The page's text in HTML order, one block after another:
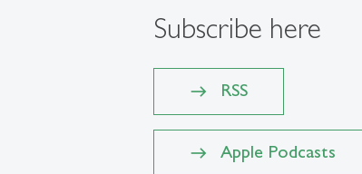
Subscribe here
RSS
Apple Podcasts